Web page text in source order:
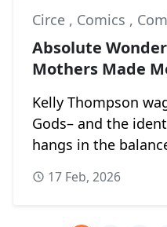
Circe , Comics ,
Absolute
Mothers Made
Kelly Thompson
Gods– and the
hangs in the
17 Feb, 2026